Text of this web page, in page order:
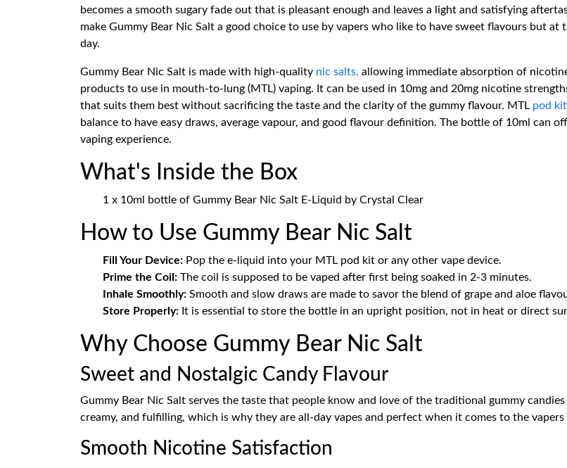
becomes a smooth sugary fade out that is pleasant enough and leaves a light and satisfying
make Gummy Bear Nic Salt a good choice to use by vapers who like to have sweet flavours but
day.
Gummy Bear Nic Salt is made with high-quality nic salts, allowing immediate absorption of
products to use in mouth-to-lung (MTL) vaping. It can be used in 10mg and 20mg nicotine
that suits them best without sacrificing the taste and the clarity of the gummy flavour. MTL pod
balance to have easy draws, average vapour, and good flavour definition. The bottle of 10ml can
vaping experience.
What's Inside the Box
1 x 10ml bottle of Gummy Bear Nic Salt E-Liquid by Crystal Clear
How to Use Gummy Bear Nic Salt
Fill Your Device: Pop the e-liquid into your MTL pod kit or any other vape device.
Prime the Coil: The coil is supposed to be vaped after first being soaked in 2-3 minutes.
Inhale Smoothly: Smooth and slow draws are made to savor the blend of grape and aloe
Store Properly: It is essential to store the bottle in an upright position, not in heat or direct
Why Choose Gummy Bear Nic Salt
Sweet and Nostalgic Candy Flavour
Gummy Bear Nic Salt serves the taste that people know and love of the traditional gummy
creamy, and fulfilling, which is why they are all-day vapes and perfect when it comes to the
Smooth Nicotine Satisfaction